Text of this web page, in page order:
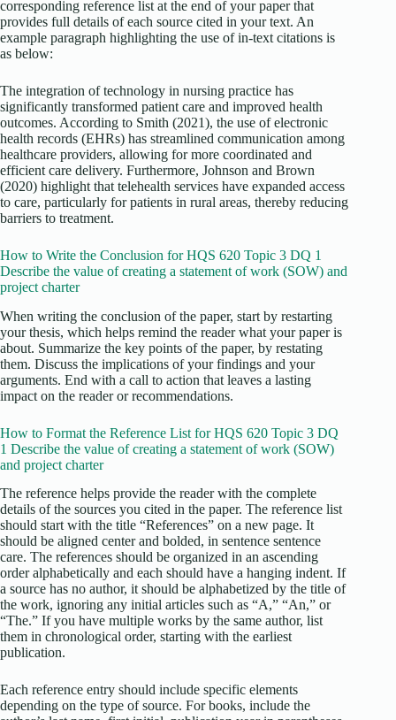
corresponding reference list at the end of your paper that
provides full details of each source cited in your text. An
example paragraph highlighting the use of in-text citations is
as below:
The integration of technology in nursing practice has
significantly transformed patient care and improved health
outcomes. According to Smith (2021), the use of electronic
health records (EHRs) has streamlined communication among
healthcare providers, allowing for more coordinated and
efficient care delivery. Furthermore, Johnson and Brown
(2020) highlight that telehealth services have expanded access
to care, particularly for patients in rural areas, thereby reducing
barriers to treatment.
How to Write the Conclusion for HQS 620 Topic 3 DQ 1
Describe the value of creating a statement of work (SOW) and
project charter
When writing the conclusion of the paper, start by restarting
your thesis, which helps remind the reader what your paper is
about. Summarize the key points of the paper, by restating
them. Discuss the implications of your findings and your
arguments. End with a call to action that leaves a lasting
impact on the reader or recommendations.
How to Format the Reference List for HQS 620 Topic 3 DQ
1 Describe the value of creating a statement of work (SOW)
and project charter
The reference helps provide the reader with the complete
details of the sources you cited in the paper. The reference list
should start with the title “References” on a new page. It
should be aligned center and bolded, in sentence sentence
care. The references should be organized in an ascending
order alphabetically and each should have a hanging indent. If
a source has no author, it should be alphabetized by the title of
the work, ignoring any initial articles such as “A,” “An,” or
“The.” If you have multiple works by the same author, list
them in chronological order, starting with the earliest
publication.
Each reference entry should include specific elements
depending on the type of source. For books, include the